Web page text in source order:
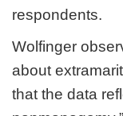
respondents.
Wolfinger
about
that the data